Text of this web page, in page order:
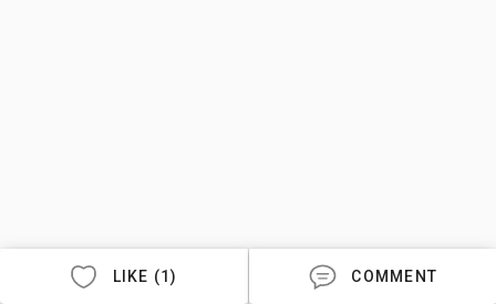
LIKE (1) COMMENT